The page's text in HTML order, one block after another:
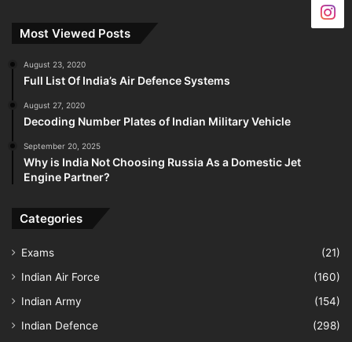
Most Viewed Posts
August 23, 2020
Full List Of India’s Air Defence Systems
August 27, 2020
Decoding Number Plates of Indian Military Vehicle
September 20, 2025
Why is India Not Choosing Russia As a Domestic Jet
Engine Partner?
Categories
Exams
(21)
Indian Air Force
(160)
Indian Army
(154)
Indian Defence
(298)